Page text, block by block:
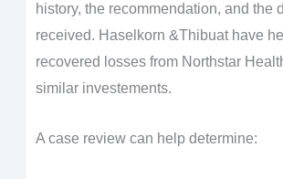
history, the recommendation, and the
received. Haselkorn &Thibuat have
recovered losses from Northstar
similar investements.
A case review can help determine: